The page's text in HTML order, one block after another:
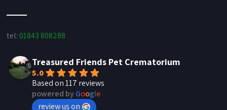
tel: 01843 808288
Treasured Friends Pet Crematorium
5.0
Based on 117 reviews
powered byGoogle
review us on